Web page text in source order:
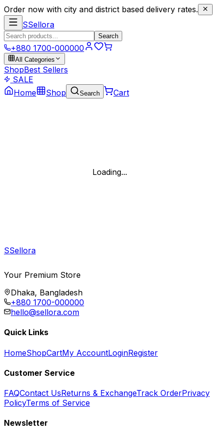
Order now with city and district based delivery rates.
SSellora
Search
+880 1700-000000
All Categories
ShopBest Sellers
SALE
Home
Shop Search Cart
Loading...
SSellora
Your Premium Store
Dhaka, Bangladesh
+880 1700-000000
hello@sellora.com
Quick Links
HomeShopCartMy AccountLoginRegister
Customer Service
FAQContact UsReturns & ExchangeTrack OrderPrivacy
PolicyTerms of Service
Newsletter